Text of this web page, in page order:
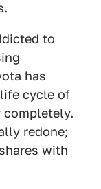
to
has
cycle of
completely.
redone;
with